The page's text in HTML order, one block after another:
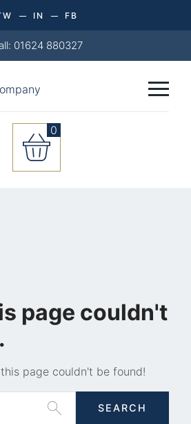
IN FB
01624 880327
0
page couldn't
page couldn't be found!